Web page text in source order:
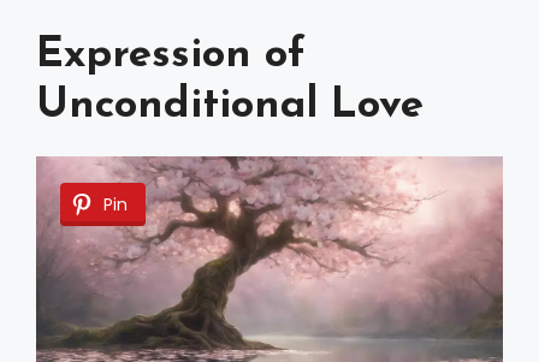
Expression of
Unconditional Love
Pin